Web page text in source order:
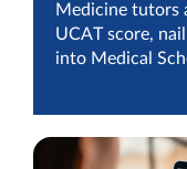
Medicine tutors
UCAT score,
into Medical